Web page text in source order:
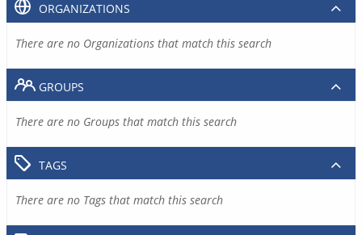
ORGANIZATIONS
There are no Organizations that match this search
GROUPS
There are no Groups that match this search
TAGS
There are no Tags that match this search